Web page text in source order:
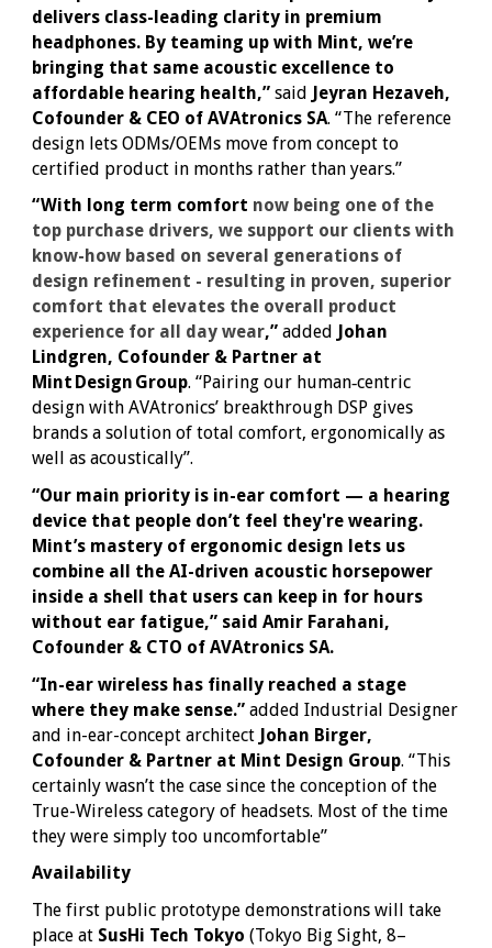
delivers class-leading clarity in premium
headphones. By teaming up with Mint, we’re
bringing that same acoustic excellence to
affordable hearing health,” said Jeyran Hezaveh,
Cofounder & CEO of AVAtronics SA. “The reference
design lets ODMs/OEMs move from concept to
certified product in months rather than years.”
“With long term comfort now being one of the
top purchase drivers, we support our clients with
know-how based on several generations of
design refinement - resulting in proven, superior
comfort that elevates the overall product
experience for all day wear,” added
Johan
Lindgren, Cofounder & Partner at
Mint Design Group. “Pairing our human‑centric
design with AVAtronics’ breakthrough DSP gives
brands a solution of total comfort, ergonomically as
well as acoustically”.
“Our main priority is in-ear comfort — a hearing
device that people don’t feel they're wearing.
Mint’s mastery of ergonomic design lets us
combine all the AI-driven acoustic horsepower
inside a shell that users can keep in for hours
without ear fatigue,” said Amir Farahani,
Cofounder & CTO of AVAtronics SA.
“In-ear wireless has finally reached a stage
where they make sense.” added Industrial Designer
and in-ear-concept architect Johan Birger,
Cofounder & Partner at Mint Design Group. “This
certainly wasn’t the case since the conception of the
True-Wireless category of headsets. Most of the time
they were simply too uncomfortable”
Availability
The first public prototype demonstrations will take
place at SusHi Tech Tokyo (Tokyo Big Sight, 8–